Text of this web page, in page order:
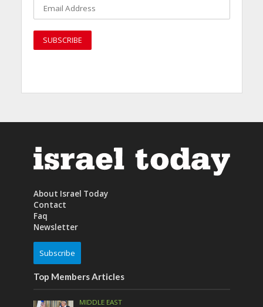
About Israel Today
Contact
Faq
Newsletter
Subscribe
Top Members Articles
MIDDLE EAST